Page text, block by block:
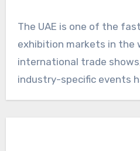
The UAE is one of the
exhibition markets in the
international trade
industry-specific events